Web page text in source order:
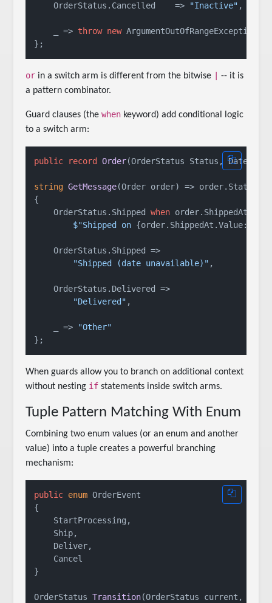
    OrderStatus.Cancelled    =>
"Inactive" ,
    _ =>
throw new ArgumentOutOfRangeException(
or in a switch arm is different from the bitwise
-- it is
a pattern combinator.
Guard clauses (thewhen keyword) add conditional logic
to a switch arm:
public record Order(OrderStatus Status,
string GetMessage(Order order) => order.Status
{
    OrderStatus.Shipped
when
$"Shipped on {order.ShippedAt.Value:D}
    OrderStatus.Shipped =>
"Shipped (date unavailable)" ,
    OrderStatus.Delivered =>
"Delivered" ,
    _ =>
"Other"
When guards allow you to branch on additional context
without nesting if statements inside switch arms.
Tuple Pattern Matching With Enum
Combining two enum values (or an enum and another
value) into a tuple creates a powerful branching
mechanism:
public enum OrderEvent
{
    StartProcessing,
    Ship,
    Deliver,
    Cancel
}
OrderStatus Transition(OrderStatus current,